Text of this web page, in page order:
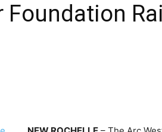
Foundation